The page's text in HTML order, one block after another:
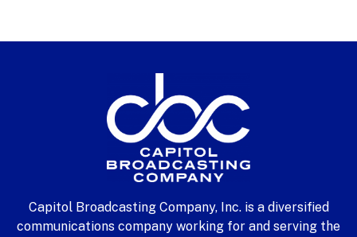
Capitol Broadcasting Company, Inc. is a diversified
communications company working for and serving the